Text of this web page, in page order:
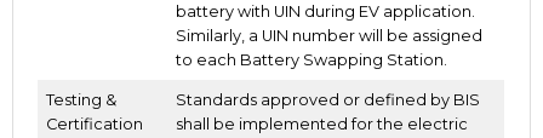
battery with UIN during EV application.
Similarly, a UIN number will be assigned
to each Battery Swapping Station.
Testing &
Certification
Standards approved or defined by BIS
shall be implemented for the electric